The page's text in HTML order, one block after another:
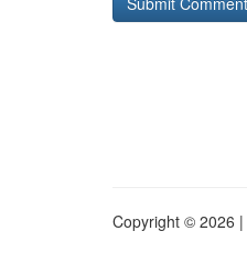
Copyright © 2026 |